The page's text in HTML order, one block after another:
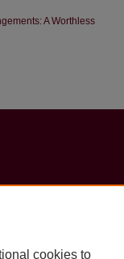
A Worthless
cookies to